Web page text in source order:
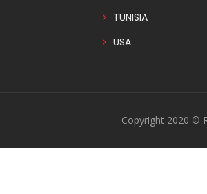
TUNISIA
USA
Copyright 2020 ©